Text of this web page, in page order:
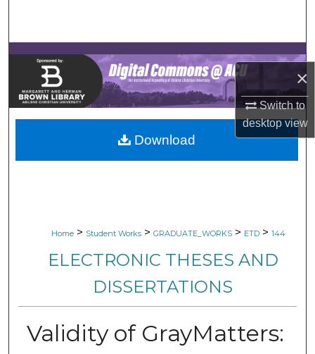
×
Switch to
desktopview
Browse Collections
My Account
About
Digital Commons Network™
Home > Student Works > GRADUATE_WORKS > ETD > 144
ELECTRONIC THESES AND
DISSERTATIONS
Validity of GrayMatters:
Download